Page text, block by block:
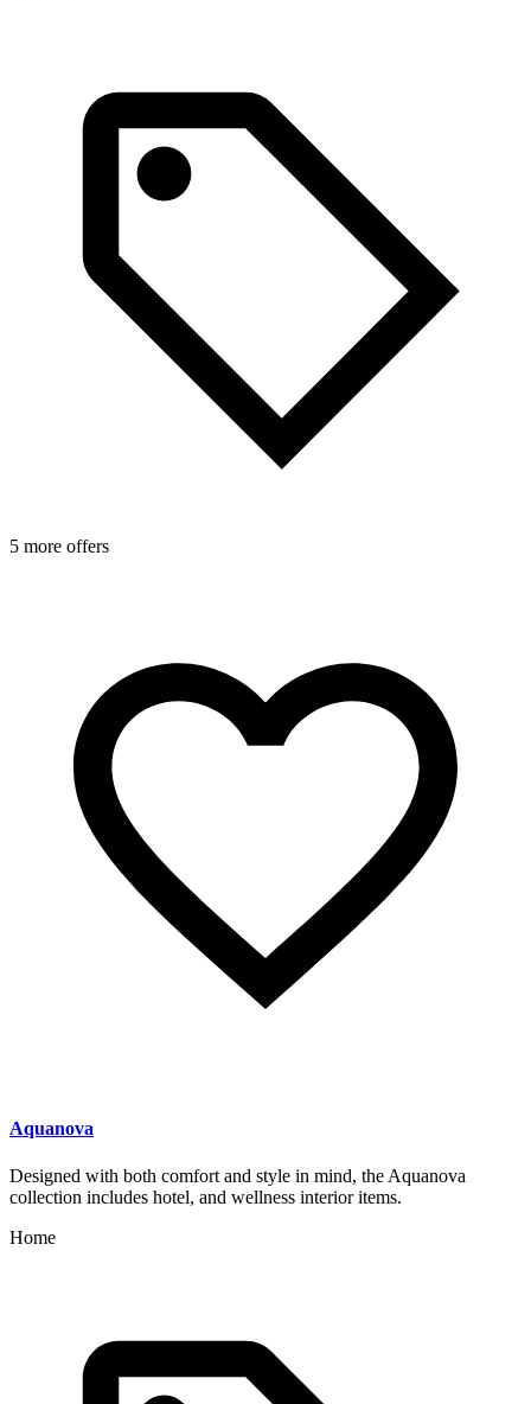
5 more offers
Aquanova
Designed with both comfort and style in mind, the Aquanova
collection includes hotel, and wellness interior items.
Home